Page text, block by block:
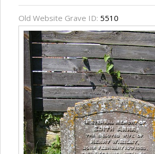
Old Website Grave ID: 5510